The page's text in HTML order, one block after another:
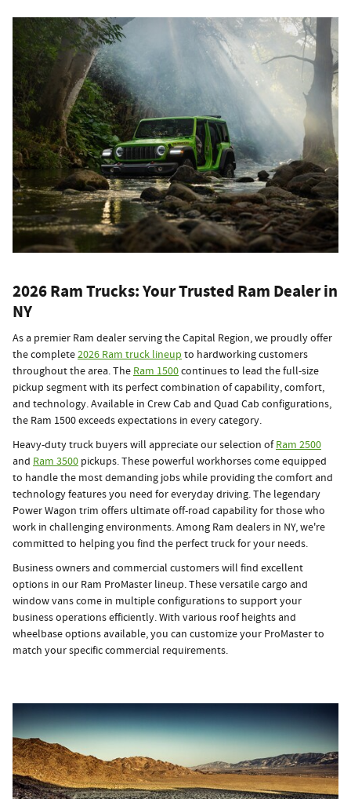
2026 Ram Trucks: Your Trusted Ram Dealer in
NY
As a premier Ram dealer serving the Capital Region, we proudly offer
the complete2026 Ram truck lineup to hardworking customers
throughout the area. The Ram 1500continues to lead the full-size
pickup segment with its perfect combination of capability, comfort,
and technology. Available in Crew Cab and Quad Cab configurations,
the Ram 1500 exceeds expectations in every category.
Heavy-duty truck buyers will appreciate our selection ofRam 2500
and Ram 3500 pickups. These powerful workhorses come equipped
to handle the most demanding jobs while providing the comfort and
technology features you need for everyday driving. The legendary
Power Wagon trim offers ultimate off-road capability for those who
work in challenging environments. Among Ram dealers in NY, we're
committed to helping you find the perfect truck for your needs.
Business owners and commercial customers will find excellent
options in our Ram ProMaster lineup. These versatile cargo and
window vans come in multiple configurations to support your
business operations efficiently. With various roof heights and
wheelbase options available, you can customize your ProMaster to
match your specific commercial requirements.